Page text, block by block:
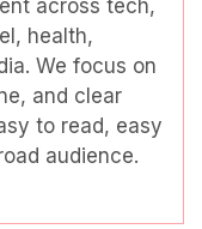
across tech,
health,
We focus on
and clear
to read, easy
audience.